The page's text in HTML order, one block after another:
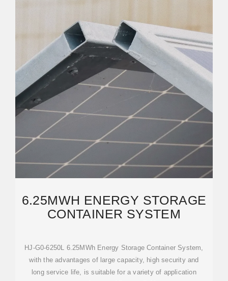
6.25MWH ENERGY STORAGE
CONTAINER SYSTEM
HJ-G0-6250L 6.25MWh Energy Storage Container System,
with the advantages of large capacity, high security and
long service life, is suitable for a variety of application